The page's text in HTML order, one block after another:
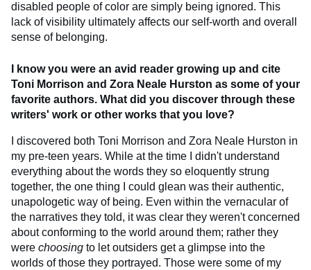
disabled people of color are simply being ignored. This
lack of visibility ultimately affects our self-worth and overall
sense of belonging.
I know you were an avid reader growing up and cite
Toni Morrison and Zora Neale Hurston as some of your
favorite authors. What did you discover through these
writers' work or other works that you love?
I discovered both Toni Morrison and Zora Neale Hurston in
my pre-teen years. While at the time I didn't understand
everything about the words they so eloquently strung
together, the one thing I could glean was their authentic,
unapologetic way of being. Even within the vernacular of
the narratives they told, it was clear they weren't concerned
about conforming to the world around them; rather they
were choosing to let outsiders get a glimpse into the
worlds of those they portrayed. Those were some of my